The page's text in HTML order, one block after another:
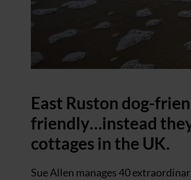
East Ruston dog-
friendly…instead
cottages in the UK.
Sue Allen manages 40